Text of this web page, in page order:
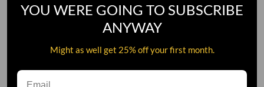
YOU WERE GOING TO SUBSCRIBE
ANYWAY
Might as well get 25% off your first month.